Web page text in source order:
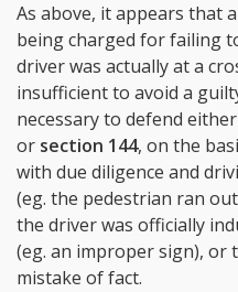
As above, it appears that
being charged for failing
driver was actually at a
insufficient to avoid a
necessary to defend
or section 144, on the
with due diligence and
(eg. the pedestrian ran
the driver was officially
(eg. an improper sign), or
mistake of fact.